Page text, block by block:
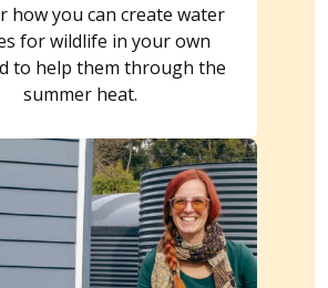
how you can create water
for wildlife in your own
to help them through the
summer heat.